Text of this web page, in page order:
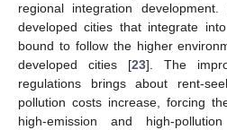
regional integration
developed cities that integrate
bound to follow the higher
developed cities [23]. The
regulations brings about rent-
pollution costs increase, forcing
high-emission and high-